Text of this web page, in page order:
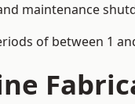
maintenance
of between 1